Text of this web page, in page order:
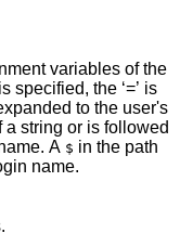
variables of the
to the user's
name. A $
name.